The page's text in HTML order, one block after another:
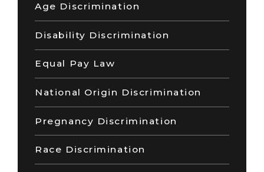
Age Discrimination
Disability Discrimination
Equal Pay Law
National Origin Discrimination
Pregnancy Discrimination
Race Discrimination